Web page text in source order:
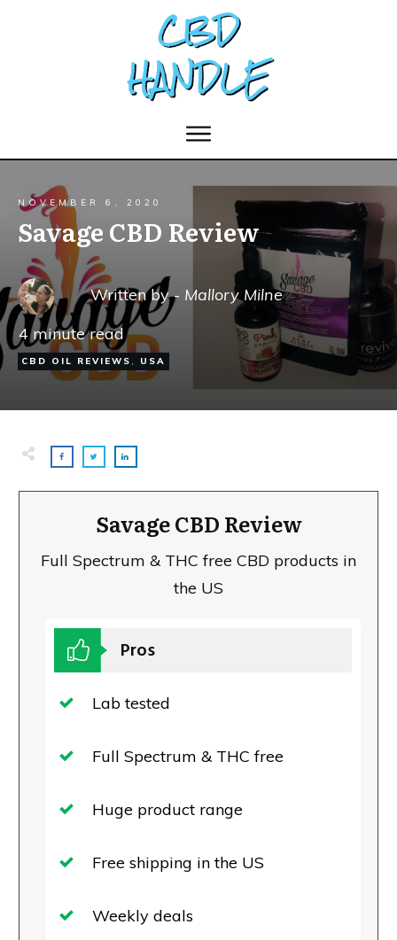
NOVEMBER 6, 2020
Savage CBD Review
Written by - Mallory Milne
4minute read
CBD OIL REVIEWS , USA
Savage CBD Review
Full Spectrum & THC free CBD products in
the US
Pros
Lab tested
Full Spectrum & THC free
Huge product range
Free shipping in the US
Weekly deals